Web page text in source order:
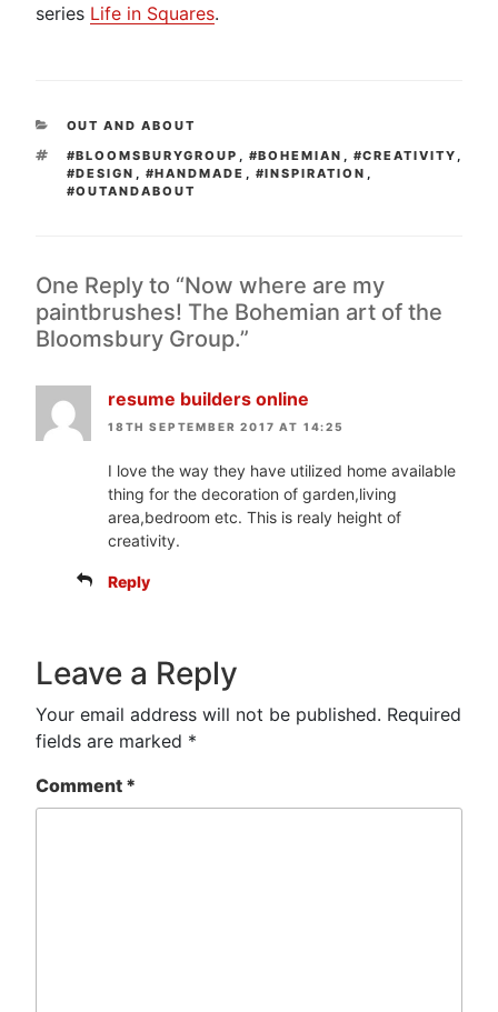
series Life in Squares.
CATEGORIES
OUT AND ABOUT
TAGS
#BLOOMSBURYGROUP , #BOHEMIAN , #CREATIVITY ,
#DESIGN , #HANDMADE , #INSPIRATION ,
#OUTANDABOUT
One Reply to “Now where are my
paintbrushes! The Bohemian art of the
Bloomsbury Group.”
resume builders online
18TH SEPTEMBER 2017 AT 14:25
I love the way they have utilized home available
thing for the decoration of garden,living
area,bedroom etc. This is realy height of
creativity.
Reply
Leave a Reply
Your email address will not be published. Required
fields are marked *
Comment *